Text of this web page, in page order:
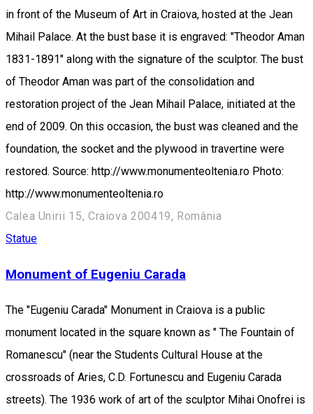
in front of the Museum of Art in Craiova, hosted at the Jean
Mihail Palace. At the bust base it is engraved: "Theodor Aman
1831-1891" along with the signature of the sculptor. The bust
of Theodor Aman was part of the consolidation and
restoration project of the Jean Mihail Palace, initiated at the
end of 2009. On this occasion, the bust was cleaned and the
foundation, the socket and the plywood in travertine were
restored. Source: http://www.monumenteoltenia.ro Photo:
http://www.monumenteoltenia.ro
Calea Unirii 15, Craiova 200419, România
Statue
Monument of Eugeniu Carada
The "Eugeniu Carada" Monument in Craiova is a public
monument located in the square known as " The Fountain of
Romanescu" (near the Students Cultural House at the
crossroads of Aries, C.D. Fortunescu and Eugeniu Carada
streets). The 1936 work of art of the sculptor Mihai Onofrei is